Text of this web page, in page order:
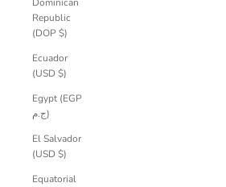
Republic
(DOP $)
Ecuador
(USD $)
Egypt (EGP
ج.م)
El Salvador
(USD $)
Equatorial